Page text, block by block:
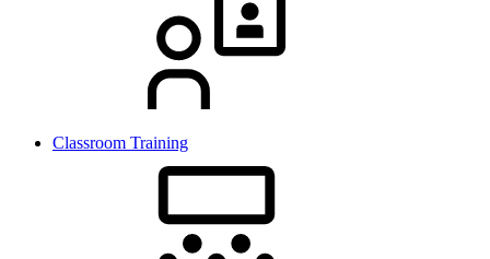
Classroom Training